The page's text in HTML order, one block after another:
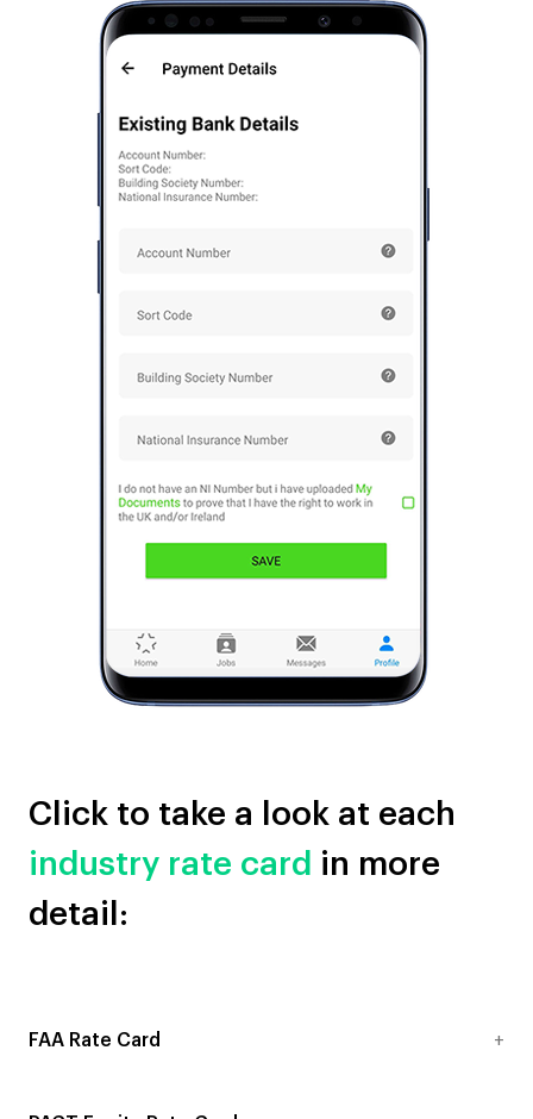
Click to take a look at each
industry rate card in more
detail:
FAA Rate Card